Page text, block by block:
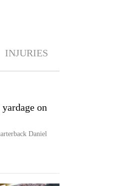
INJURIES
on
Daniel